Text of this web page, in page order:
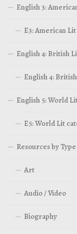
English 3:
E3: American
English 4: British
English 4:
English 5: World
E5: World Lit
Resources by Type
Art
Audio / Video
Biography